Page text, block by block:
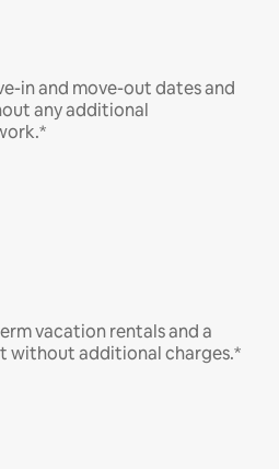
in and move-out dates and
any additional
vacation rentals and a
without additional charges.*